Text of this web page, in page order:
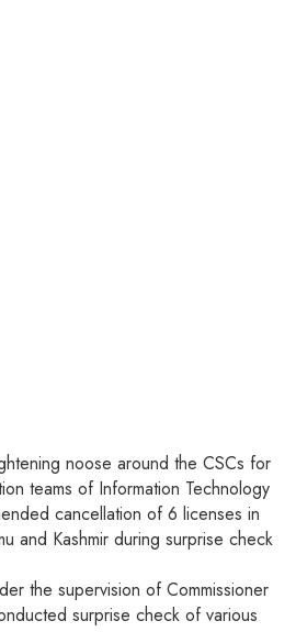
noose around the CSCs for
teams of Information Technology
cancellation of 6 licenses in
and Kashmir during surprise check
the supervision of Commissioner
surprise check of various